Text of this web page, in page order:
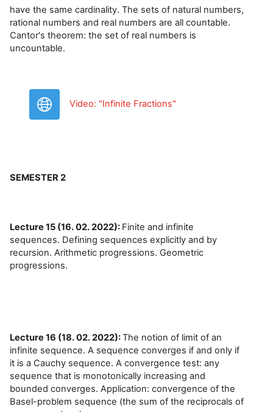
have the same cardinality. The sets of natural numbers,
rational numbers and real numbers are all countable.
Cantor's theorem: the set of real numbers is
uncountable.
Video: "Infinite Fractions"
SEMESTER 2
Lecture 15 (16. 02. 2022): Finite and infinite
sequences. Defining sequences explicitly and by
recursion. Arithmetic progressions. Geometric
progressions.
Lecture 16 (18. 02. 2022):The notion of limit of an
infinite sequence. A sequence converges if and only if
it is a Cauchy sequence. A convergence test: any
sequence that is monotonically increasing and
bounded converges. Application: convergence of the
Basel-problem sequence (the sum of the reciprocals of